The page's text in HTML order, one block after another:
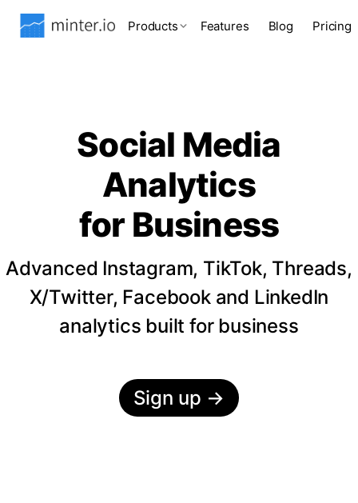
Products Features Blog Pricing
Social Media
Analytics
for Business
Advanced Instagram, TikTok, Threads,
X/Twitter, Facebook and LinkedIn
analytics built for business
Sign up →